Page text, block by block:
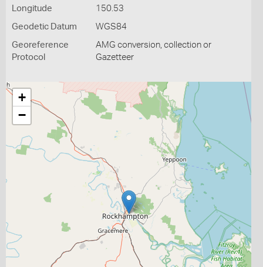
Longitude 150.53
Geodetic Datum WGS84
Georeference
Protocol
AMG conversion, collection or
Gazetteer
+
−